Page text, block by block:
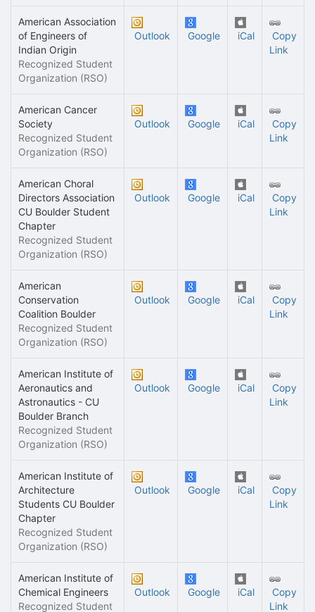
American Association
of Engineers of
Indian Origin
Recognized Student
Organization (RSO)
Outlook Google iCal
Copy
Link
American Cancer
Society
Recognized Student
Organization (RSO)
Outlook Google iCal
Copy
Link
American Choral
Directors Association
CU Boulder Student
Chapter
Recognized Student
Organization (RSO)
Outlook Google iCal
Copy
Link
American
Conservation
Coalition Boulder
Recognized Student
Organization (RSO)
Outlook Google iCal
Copy
Link
American Institute of
Aeronautics and
Astronautics - CU
Boulder Branch
Recognized Student
Organization (RSO)
Outlook Google iCal
Copy
Link
American Institute of
Architecture
Students CU Boulder
Chapter
Recognized Student
Organization (RSO)
Outlook Google iCal
Copy
Link
American Institute of
Chemical Engineers
Recognized Student
Outlook Google iCal
Copy
Link